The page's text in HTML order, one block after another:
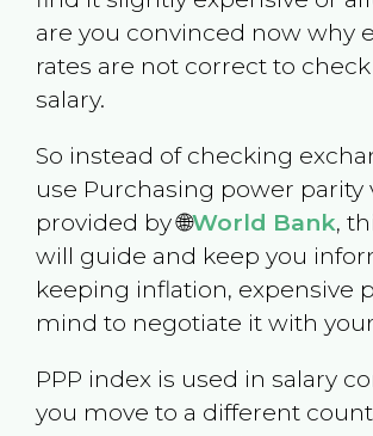
are you convinced now why
rates are not correct to
salary.
So instead of checking
use Purchasing power parity
provided by 🌐World Bank,
will guide and keep you
keeping inflation, expensive
mind to negotiate it with
PPP index is used in salary
you move to a different